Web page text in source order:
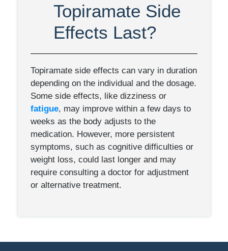
Topiramate Side
Effects Last?
Topiramate side effects can vary in duration
depending on the individual and the dosage.
Some side effects, like dizziness or
fatigue, may improve within a few days to
weeks as the body adjusts to the
medication. However, more persistent
symptoms, such as cognitive difficulties or
weight loss, could last longer and may
require consulting a doctor for adjustment
or alternative treatment.